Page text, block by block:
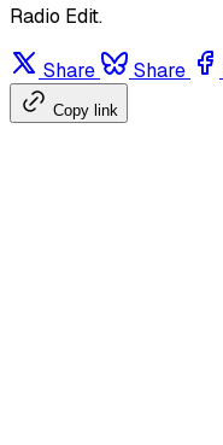
Radio Edit.
Share Share
Copy link